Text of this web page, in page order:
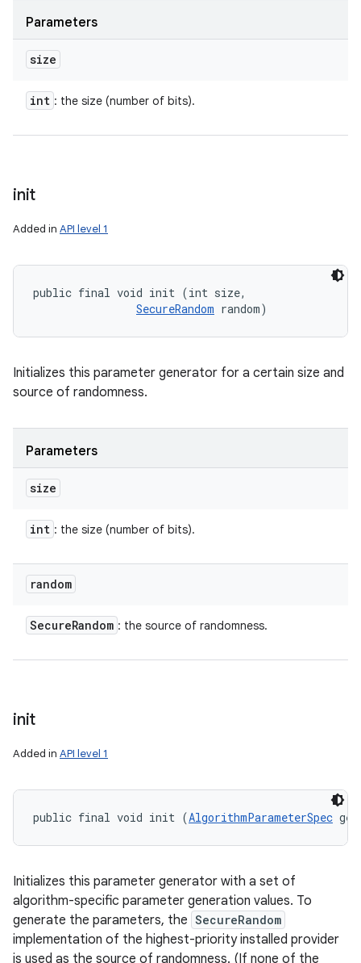
Parameters
size
int : the size (number of bits).
init
Added in API level 1
public final void init (int size,
SecureRandom random)
Initializes this parameter generator for a certain size and
source of randomness.
Parameters
size
int : the size (number of bits).
random
SecureRandom : the source of randomness.
init
Added in API level 1
public final void init (AlgorithmParameterSpec
Initializes this parameter generator with a set of
algorithm-specific parameter generation values. To
generate the parameters, the SecureRandom
implementation of the highest-priority installed provider
is used as the source of randomness. (If none of the